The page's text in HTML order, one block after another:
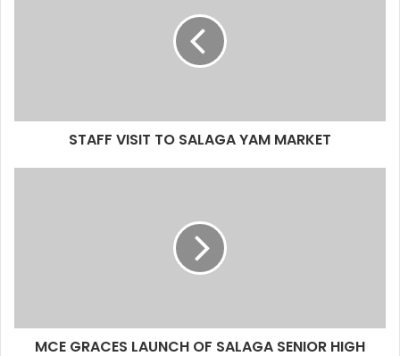
STAFF VISIT TO SALAGA YAM MARKET
MCE GRACES LAUNCH OF SALAGA SENIOR HIGH